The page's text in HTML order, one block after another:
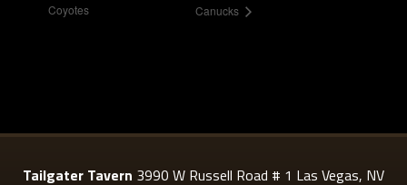
Coyotes
Canucks
Tailgater Tavern 3990 W Russell Road # 1 Las Vegas, NV